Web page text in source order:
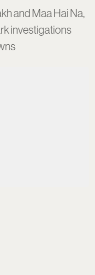
and Maa Hai Na,
investigations